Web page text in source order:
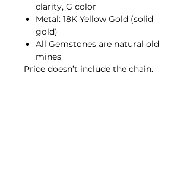
clarity, G color
Metal: 18K Yellow Gold (solid
gold)
All Gemstones are natural old
mines
Price doesn’t include the chain.